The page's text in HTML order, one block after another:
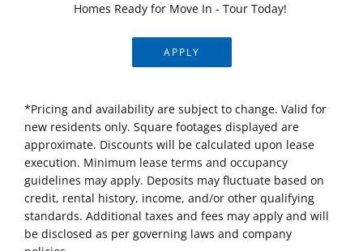
Homes Ready for Move In - Tour Today!
APPLY
*Pricing and availability are subject to change. Valid for
new residents only. Square footages displayed are
approximate. Discounts will be calculated upon lease
execution. Minimum lease terms and occupancy
guidelines may apply. Deposits may fluctuate based on
credit, rental history, income, and/or other qualifying
standards. Additional taxes and fees may apply and will
be disclosed as per governing laws and company